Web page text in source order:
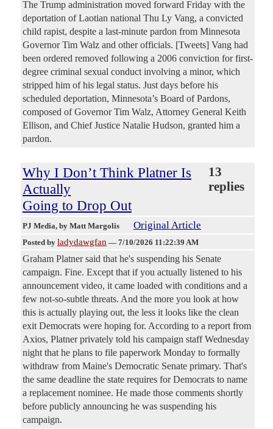
The Trump administration moved forward Friday with the
deportation of Laotian national Thu Ly Vang, a convicted
child rapist, despite a last-minute pardon from Minnesota
Governor Tim Walz and other officials. [Tweets] Vang had
been ordered removed following a 2006 conviction for first-
degree criminal sexual conduct involving a minor, which
stripped him of his legal status. Just days before his
scheduled deportation, Minnesota’s Board of Pardons,
composed of Governor Tim Walz, Attorney General Keith
Ellison, and Chief Justice Natalie Hudson, granted him a
pardon.
Why I Don’t Think Platner Is
Actually
Going to Drop Out
13
replies
PJ Media, by Matt Margolis Original Article
Posted by ladydawgfan — 7/10/2026 11:22:39 AM
Graham Platner said that he's suspending his Senate
campaign. Fine. Except that if you actually listened to his
announcement video, it came loaded with conditions and a
few not-so-subtle threats. And the more you look at how
this is actually playing out, the less it looks like the clean
exit Democrats were hoping for. According to a report from
Axios, Platner privately told his campaign staff Wednesday
night that he plans to file paperwork Monday to formally
withdraw from Maine's Democratic Senate primary. That's
the same deadline the state requires for Democrats to name
a replacement nominee. He made those comments shortly
before publicly announcing he was suspending his
campaign.